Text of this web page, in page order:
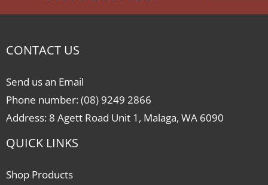
CONTACT US
Send us an Email
Phone number: (08) 9249 2866
Address: 8 Agett Road Unit 1, Malaga, WA 6090
QUICK LINKS
Shop Products